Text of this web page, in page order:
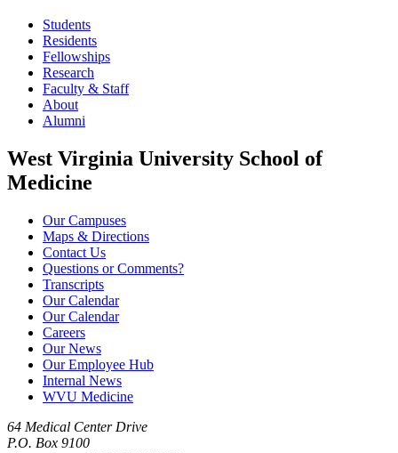
Students
Residents
Fellowships
Research
Faculty & Staff
About
Alumni
West Virginia University School of
Medicine
Our Campuses
Maps & Directions
Contact Us
Questions or Comments?
Transcripts
Our Calendar
Our Calendar
Careers
Our News
Our Employee Hub
Internal News
WVU Medicine
64 Medical Center Drive
P.O. Box 9100